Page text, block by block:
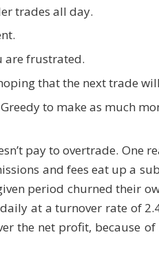
trades all day.
are frustrated.
that the next trade
to make as much
pay to overtrade. One
and fees eat up a
period churned their
at a turnover rate of
the net profit, because